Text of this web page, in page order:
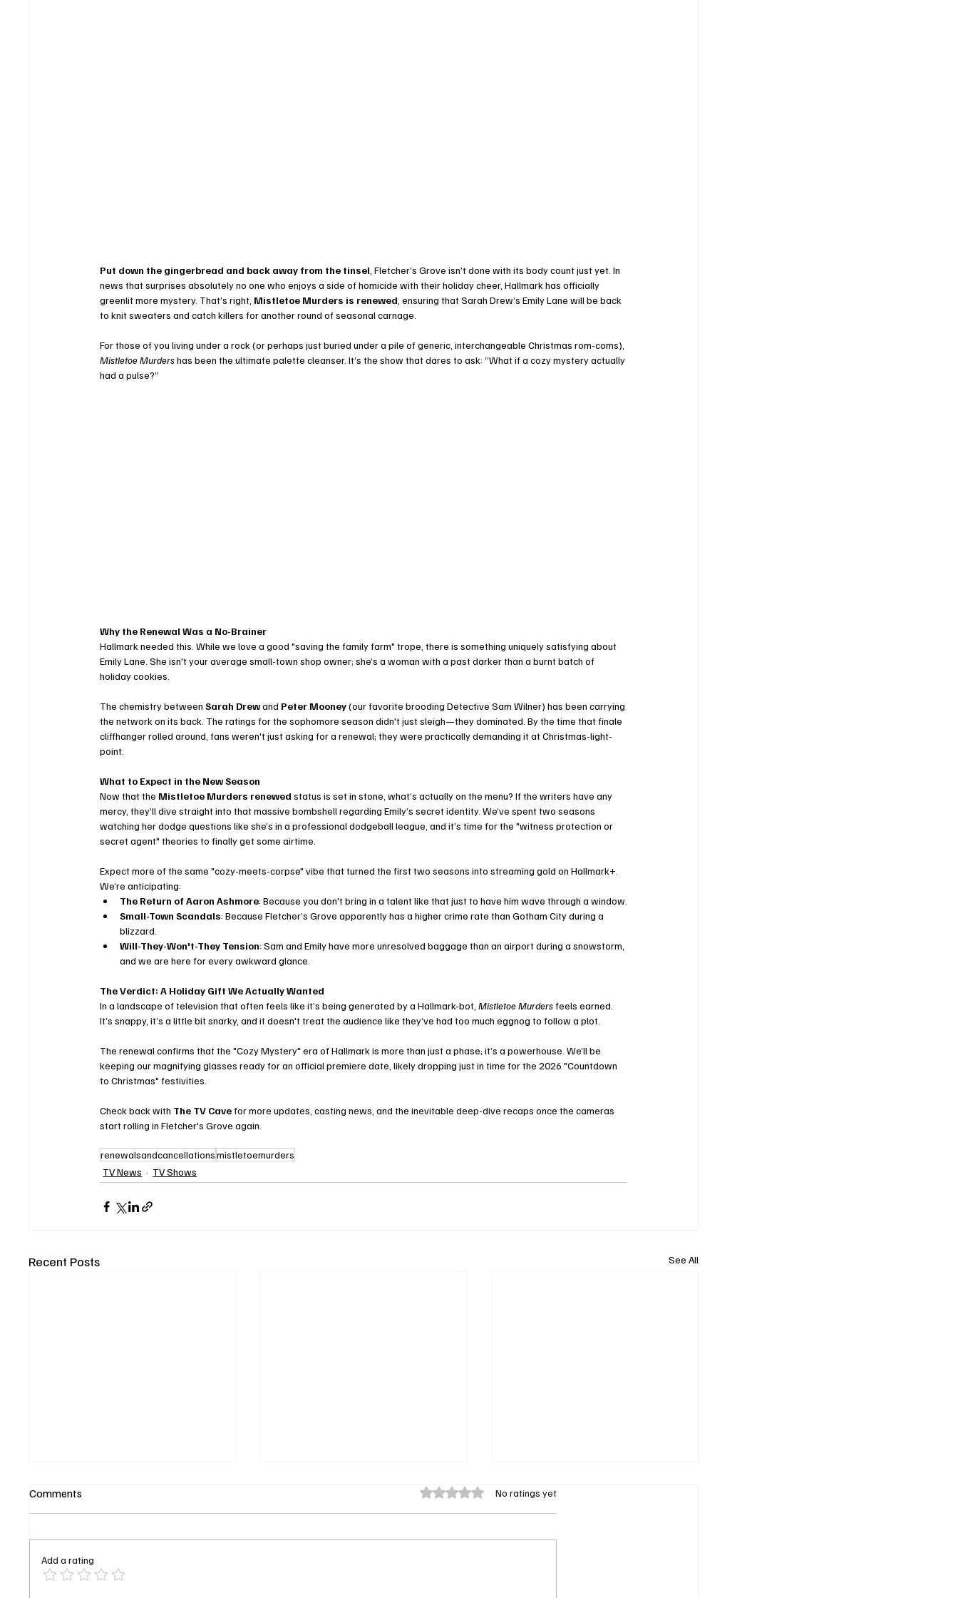
Put down the gingerbread and back away from the tinsel , Fletcher’s Grove isn’t done with its body count just yet. In
news that surprises absolutely no one who enjoys a side of homicide with their holiday cheer, Hallmark has officially
greenlit more mystery. That’s right, Mistletoe Murders is renewed , ensuring that Sarah Drew’s Emily Lane will be back
to knit sweaters and catch killers for another round of seasonal carnage.
For those of you living under a rock (or perhaps just buried under a pile of generic, interchangeable Christmas rom-coms),
Mistletoe Murders has been the ultimate palette cleanser. It’s the show that dares to ask: “What if a cozy mystery actually
had a pulse?”
Why the Renewal Was a No-Brainer
Hallmark needed this. While we love a good "saving the family farm" trope, there is something uniquely satisfying about
Emily Lane. She isn't your average small-town shop owner; she’s a woman with a past darker than a burnt batch of
holiday cookies.
The chemistry between Sarah Drew and Peter Mooney (our favorite brooding Detective Sam Wilner) has been carrying
the network on its back. The ratings for the sophomore season didn't just sleigh—they dominated. By the time that finale
cliffhanger rolled around, fans weren't just asking for a renewal; they were practically demanding it at Christmas-light-
point.
What to Expect in the New Season
Now that the Mistletoe Murders renewed status is set in stone, what’s actually on the menu? If the writers have any
mercy, they’ll dive straight into that massive bombshell regarding Emily’s secret identity. We’ve spent two seasons
watching her dodge questions like she’s in a professional dodgeball league, and it’s time for the "witness protection or
secret agent" theories to finally get some airtime.
Expect more of the same "cozy-meets-corpse" vibe that turned the first two seasons into streaming gold on Hallmark+.
We’re anticipating:
The Return of Aaron Ashmore: Because you don't bring in a talent like that just to have him wave through a window.
Small-Town Scandals: Because Fletcher’s Grove apparently has a higher crime rate than Gotham City during a
blizzard.
Will-They-Won't-They Tension: Sam and Emily have more unresolved baggage than an airport during a snowstorm,
and we are here for every awkward glance.
The Verdict: A Holiday Gift We Actually Wanted
In a landscape of television that often feels like it’s being generated by a Hallmark-bot, Mistletoe Murders feels earned.
It’s snappy, it’s a little bit snarky, and it doesn't treat the audience like they’ve had too much eggnog to follow a plot.
The renewal confirms that the "Cozy Mystery" era of Hallmark is more than just a phase; it’s a powerhouse. We’ll be
keeping our magnifying glasses ready for an official premiere date, likely dropping just in time for the 2026 "Countdown
to Christmas" festivities.
Check back with The TV Cave for more updates, casting news, and the inevitable deep-dive recaps once the cameras
start rolling in Fletcher's Grove again.
renewalsandcancellationsmistletoemurders
TV News
TV Shows
Recent Posts See All
Comments Rated 0 out of 5 stars.No ratings yet
Add a rating